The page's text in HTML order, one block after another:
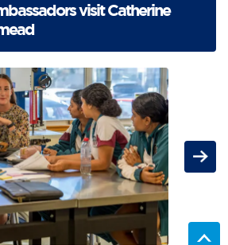
visit Catherine
an image link displays a larger
the "Previous" or "Next" button changes
Next